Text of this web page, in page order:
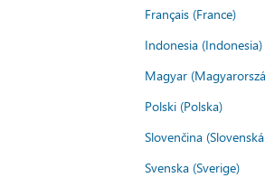
Français (France)
Indonesia (Indonesia)
Magyar
Polski (Polska)
Slovenčina
Svenska (Sverige)